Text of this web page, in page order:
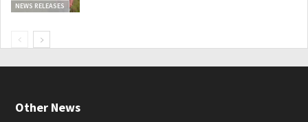
NEWS RELEASES
Other News